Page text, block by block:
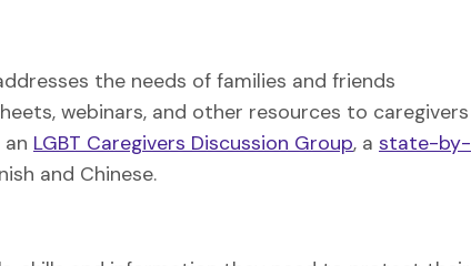
the needs of families and friends
webinars, and other resources to caregivers
LGBT Caregivers Discussion Group, a state-by-
and Chinese.